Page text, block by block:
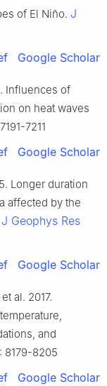
of El Niño. J
Google Scholar
Influences of
on heat waves
7211
Google Scholar
Longer duration
affected by the
J Geophys Res
Google Scholar
al. 2017.
and
8179-8205
Google Scholar